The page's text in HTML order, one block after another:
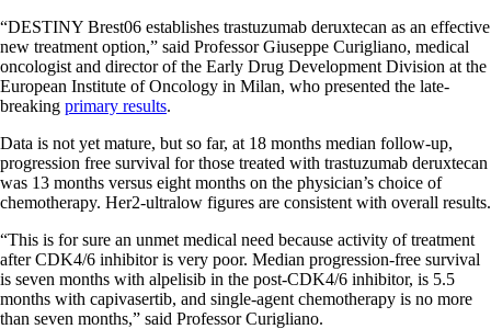
“DESTINY Brest06 establishes trastuzumab deruxtecan as an effective
new treatment option,” said Professor Giuseppe Curigliano, medical
oncologist and director of the Early Drug Development Division at the
European Institute of Oncology in Milan, who presented the late-
breaking primary results.
Data is not yet mature, but so far, at 18 months median follow-up,
progression free survival for those treated with trastuzumab deruxtecan
was 13 months versus eight months on the physician’s choice of
chemotherapy. Her2-ultralow figures are consistent with overall results.
“This is for sure an unmet medical need because activity of treatment
after CDK4/6 inhibitor is very poor. Median progression-free survival
is seven months with alpelisib in the post-CDK4/6 inhibitor, is 5.5
months with capivasertib, and single-agent chemotherapy is no more
than seven months,” said Professor Curigliano.